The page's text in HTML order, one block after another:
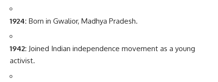
1924: Born in Gwalior, Madhya Pradesh.
1942: Joined Indian independence movement as a young
activist.